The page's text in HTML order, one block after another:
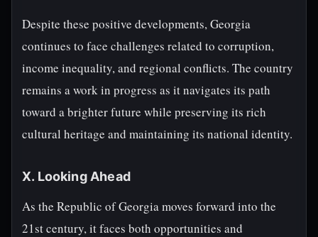
Despite these positive developments, Georgia
continues to face challenges related to corruption,
income inequality, and regional conflicts. The country
remains a work in progress as it navigates its path
toward a brighter future while preserving its rich
cultural heritage and maintaining its national identity.
X. Looking Ahead
As the Republic of Georgia moves forward into the
21st century, it faces both opportunities and